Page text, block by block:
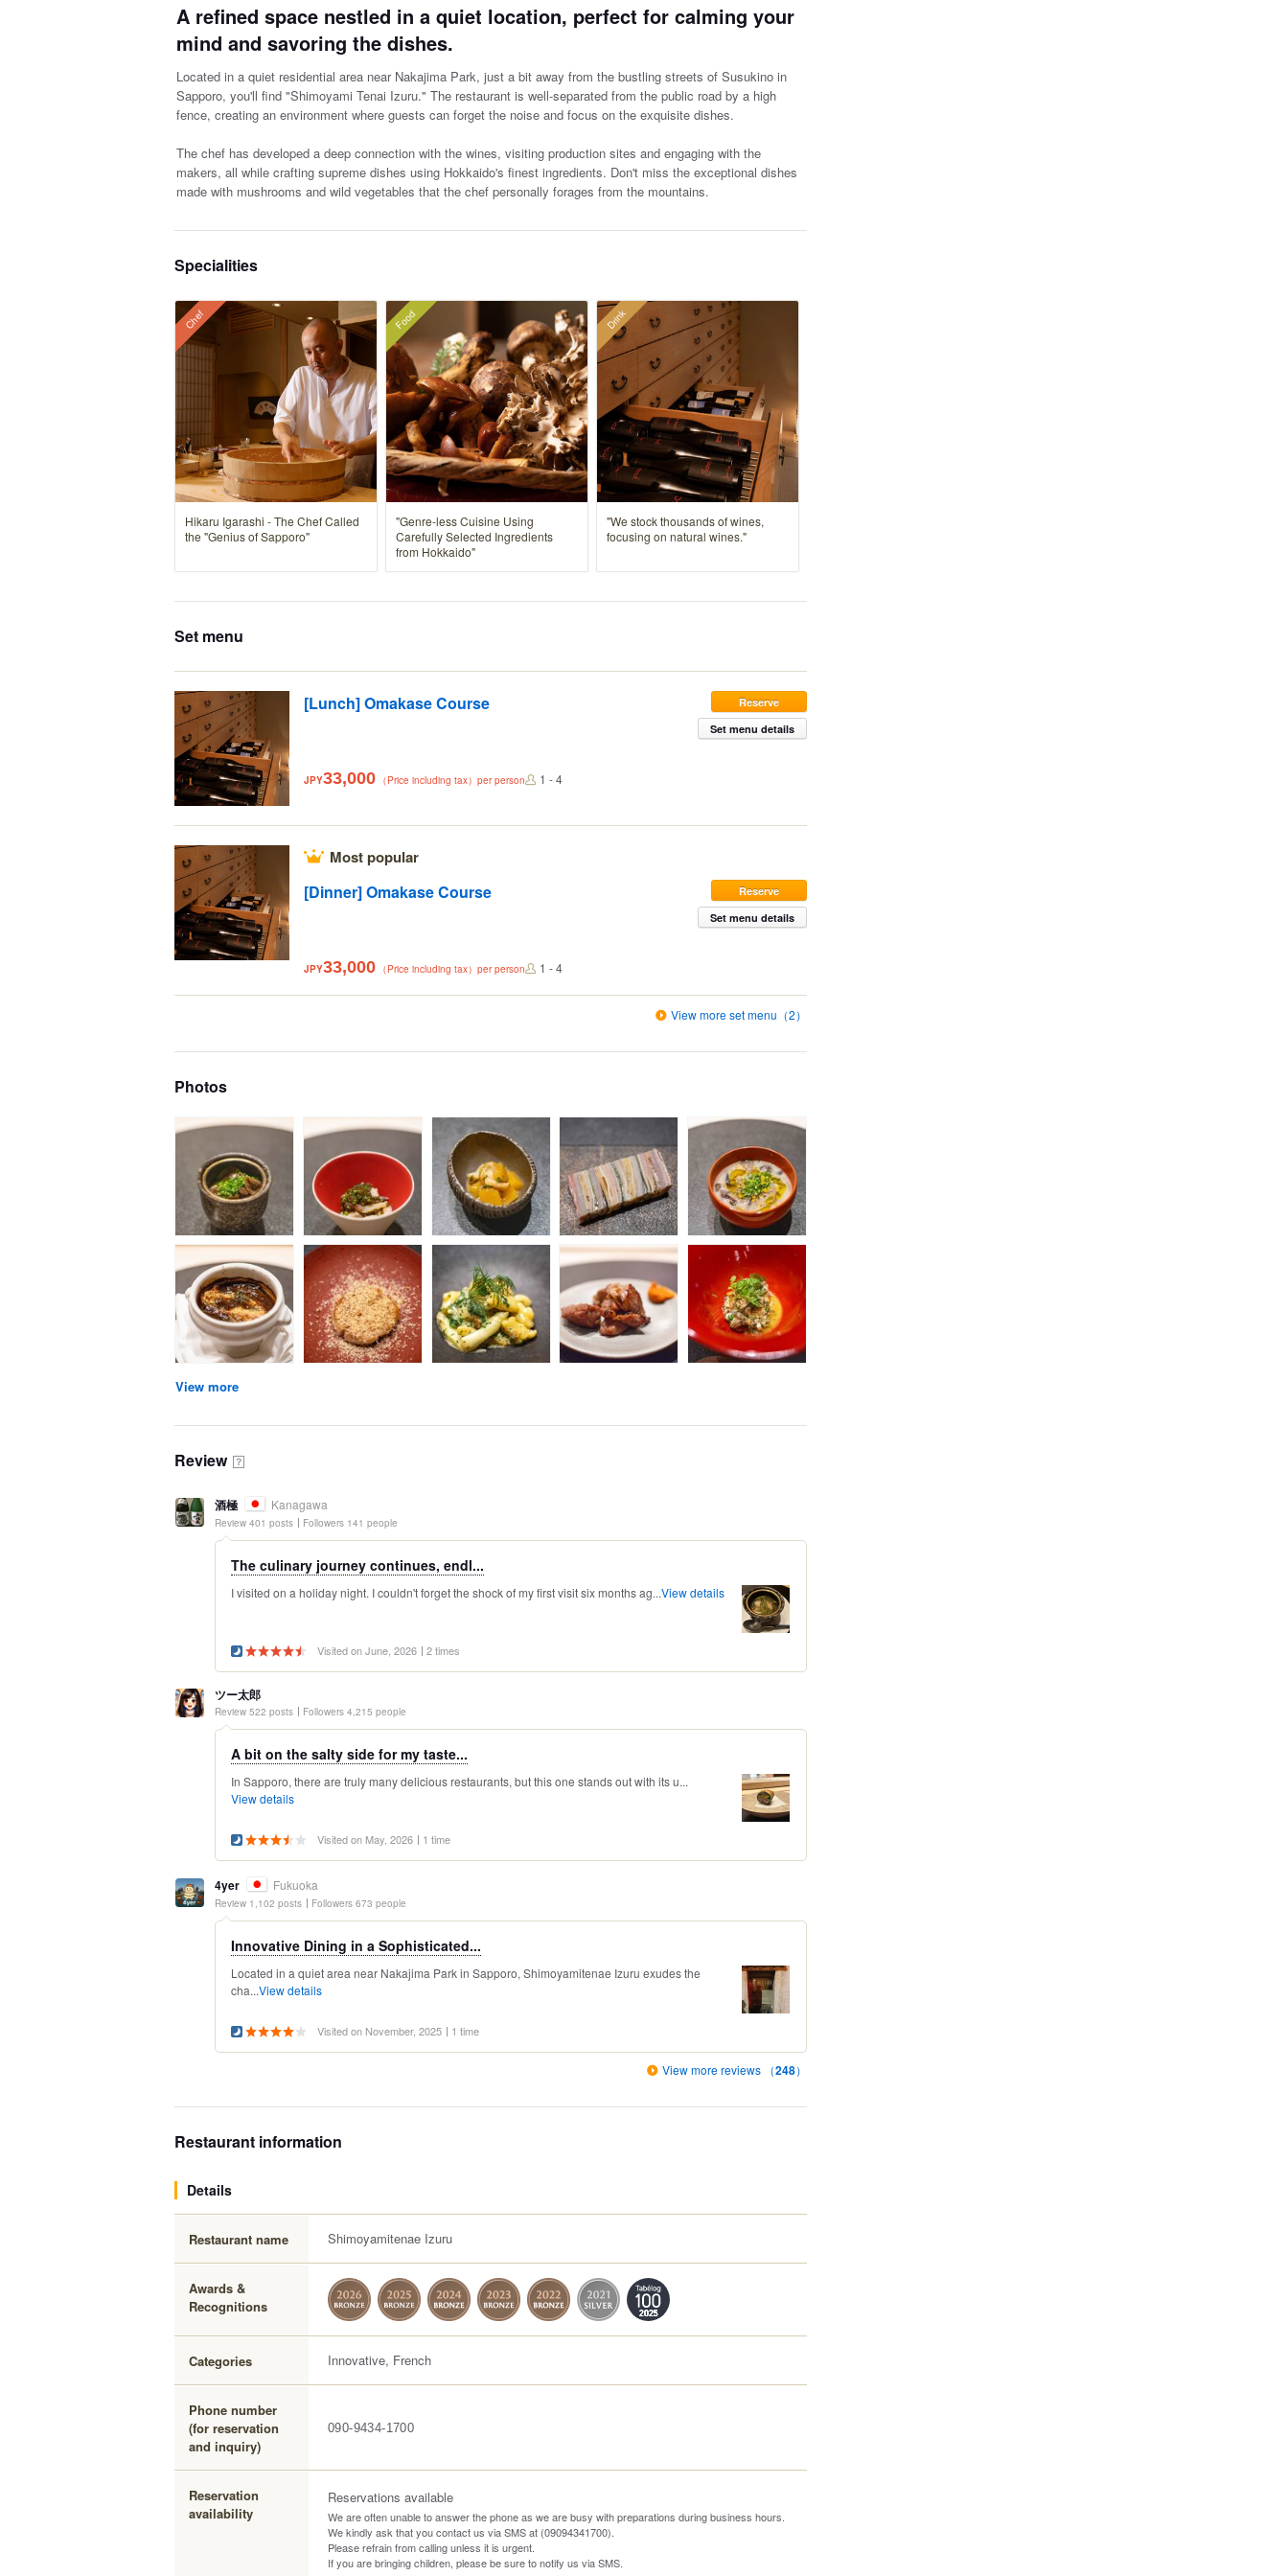
A refined space nestled in a quiet location, perfect for calming your
mind and savoring the dishes.
Located in a quiet residential area near Nakajima Park, just a bit away from the bustling streets of Susukino in
Sapporo, you'll find "Shimoyami Tenai Izuru." The restaurant is well-separated from the public road by a high
fence, creating an environment where guests can forget the noise and focus on the exquisite dishes.
The chef has developed a deep connection with the wines, visiting production sites and engaging with the
makers, all while crafting supreme dishes using Hokkaido's finest ingredients. Don't miss the exceptional dishes
made with mushrooms and wild vegetables that the chef personally forages from the mountains.
Specialities
Chef
Hikaru Igarashi - The Chef Called
the "Genius of Sapporo"
Food
"Genre-less Cuisine Using
Carefully Selected Ingredients
from Hokkaido"
Drink
"We stock thousands of wines,
focusing on natural wines."
Set menu
[Lunch] Omakase Course
Reserve
Set menu details
JPY33,000 （Price including tax）per person 1 - 4
Most popular
[Dinner] Omakase Course
Reserve
Set menu details
JPY33,000 （Price including tax）per person 1 - 4
View more set menu（2）
Photos
View more
Review ？
酒極 Kanagawa
Review 401 posts Followers 141 people
The culinary journey continues, endl...
I visited on a holiday night. I couldn't forget the shock of my first visit six months ag...View details
Visited on June, 2026 2 times
ツー太郎
Review 522 posts Followers 4,215 people
A bit on the salty side for my taste...
In Sapporo, there are truly many delicious restaurants, but this one stands out with its u...
View details
Visited on May, 2026 1 time
4yer Fukuoka
Review 1,102 posts Followers 673 people
Innovative Dining in a Sophisticated...
Located in a quiet area near Nakajima Park in Sapporo, Shimoyamitenae Izuru exudes the
cha...View details
Visited on November, 2025 1 time
View more reviews （248）
Restaurant information
Details
Restaurant name Shimoyamitenae Izuru
Awards &
Recognitions
Categories Innovative, French
Phone number
(for reservation
and inquiry)
090-9434-1700
Reservation
availability
Reservations available
We are often unable to answer the phone as we are busy with preparations during business hours.
We kindly ask that you contact us via SMS at (09094341700).
Please refrain from calling unless it is urgent.
If you are bringing children, please be sure to notify us via SMS.